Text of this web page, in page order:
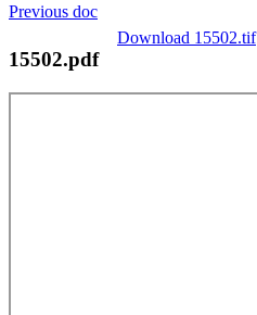
Previous doc
Download 15502.tif
15502.pdf